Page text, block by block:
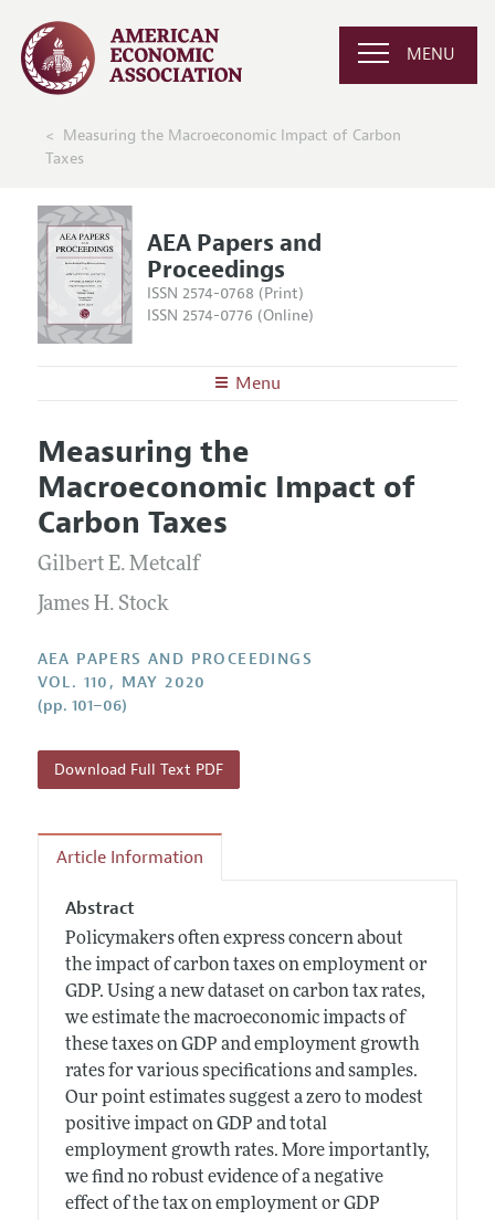
MENU
Measuring the Macroeconomic Impact of Carbon
Taxes
AEA Papers and
Proceedings
ISSN 2574-0768 (Print)
ISSN 2574-0776 (Online)
Menu
Editors
Editorial Policy
Contact Information
Articles and Issues
Current Issue
All Issues
Information for Authors
Measuring the
Macroeconomic Impact of
Carbon Taxes
Gilbert E. Metcalf
James H. Stock
AEA PAPERS AND PROCEEDINGS
VOL. 110, MAY 2020
(pp. 101–06)
Download Full Text PDF
Article Information
Abstract
Policymakers often express concern about
the impact of carbon taxes on employment or
GDP. Using a new dataset on carbon tax rates,
we estimate the macroeconomic impacts of
these taxes on GDP and employment growth
rates for various specifications and samples.
Our point estimates suggest a zero to modest
positive impact on GDP and total
employment growth rates. More importantly,
we find no robust evidence of a negative
effect of the tax on employment or GDP